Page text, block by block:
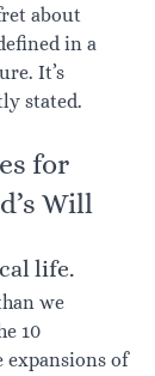
about
in a
It’s
stated.
for
Will
life.
we
10
expansions of